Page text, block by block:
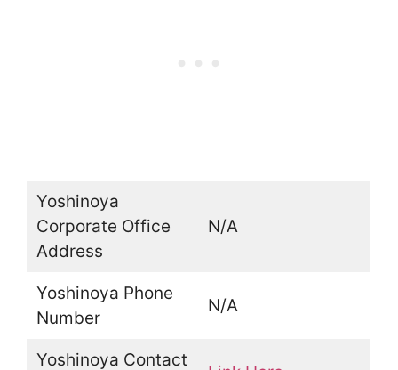
Yoshinoya
Corporate Office
Address
N/A
Yoshinoya Phone
Number
N/A
Yoshinoya Contact